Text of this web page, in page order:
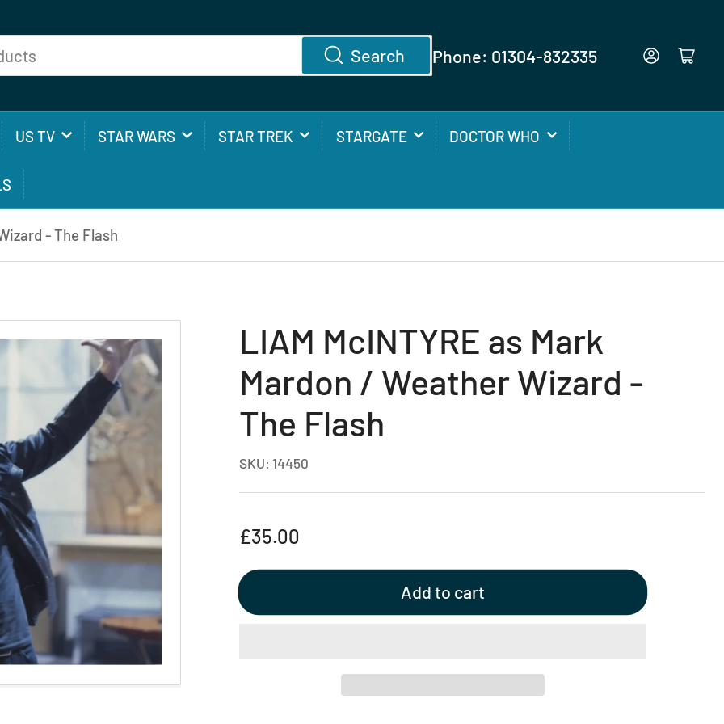
Search Phone: 01304-832335 Log in Open mini cart
US TV STAR WARS STAR TREK STARGATE DOCTOR WHO
- The Flash
LIAM McINTYRE as Mark
Mardon / Weather Wizard -
The Flash
SKU: 14450
Regular
£35.00
Add to cart